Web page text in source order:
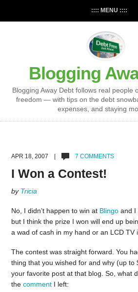
:::: MENU ::::
Blogging
Blogging Away Debt follows real people
freedom — with tips on the debt
expenses, and staying
APR 18, 2007 | 7 COMMENTS
I Won a Contest!
by Tricia
No, I didn’t happen to win at Blingoand I
but I think the prize I won will end up
a wad of cash in my hand or an LCD TV
The contest was straight forward. You
thing that you wished for and why (up to
your favorite post at that blog. So, what
the commentI left: